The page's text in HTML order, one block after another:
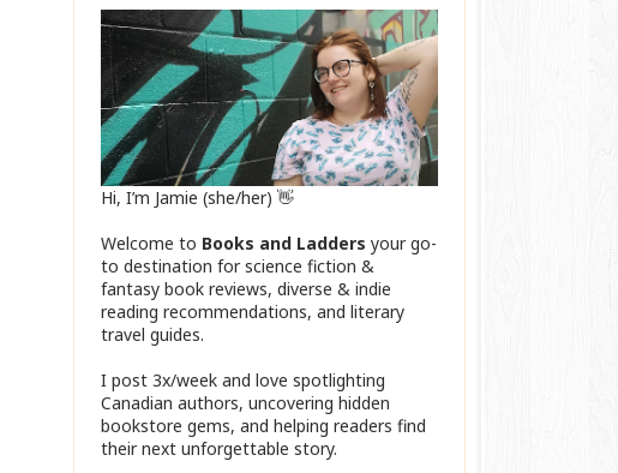
Hi, I’m Jamie (she/her) 👋
Welcome to Books and Ladders your go-
to destination for science fiction &
fantasy book reviews, diverse & indie
reading recommendations, and literary
travel guides.
I post 3x/week and love spotlighting
Canadian authors, uncovering hidden
bookstore gems, and helping readers find
their next unforgettable story.